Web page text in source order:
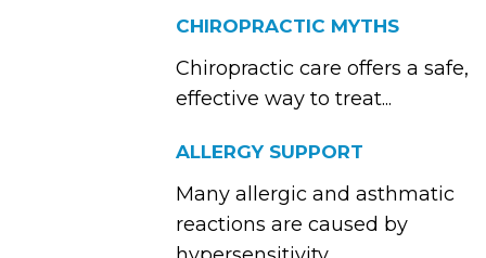
CHIROPRACTIC MYTHS
Chiropractic care offers a safe,
effective way to treat...
ALLERGY SUPPORT
Many allergic and asthmatic
reactions are caused by